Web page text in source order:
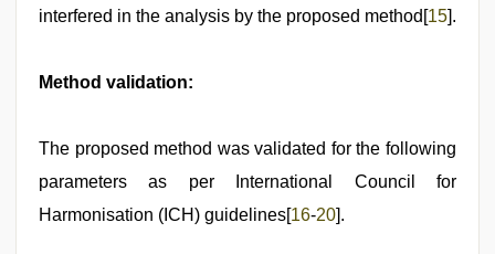
interfered in the analysis by the proposed method[15].
Method validation:
The proposed method was validated for the following
parameters as per International Council for
Harmonisation (ICH) guidelines[16-20].